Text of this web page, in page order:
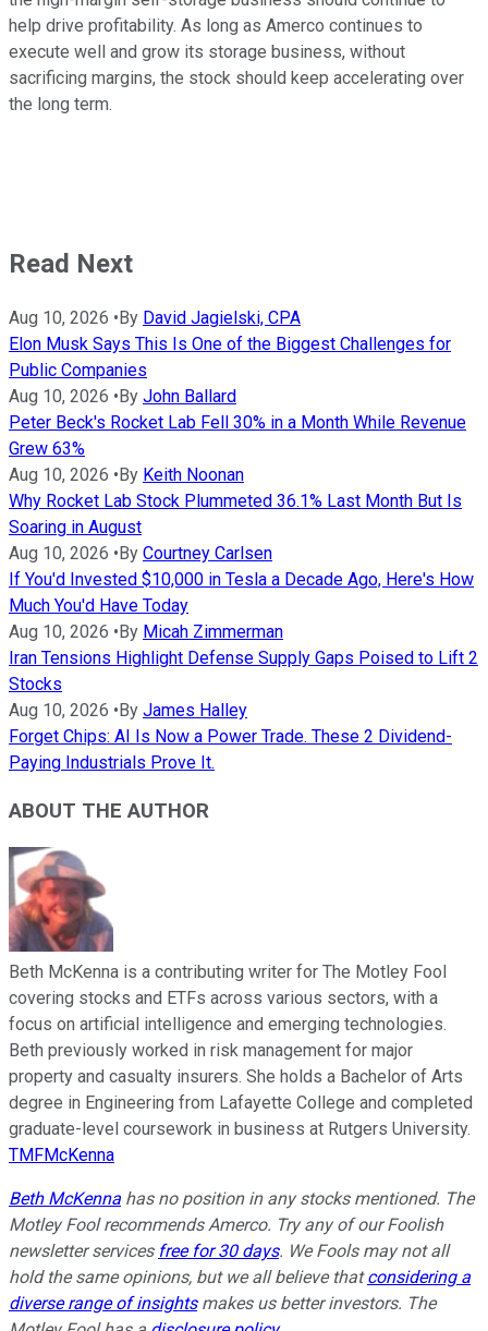
help drive profitability. As long as Amerco continues to
execute well and grow its storage business, without
sacrificing margins, the stock should keep accelerating over
the long term.
Read Next
Aug 10, 2026 •By David Jagielski, CPA
Elon Musk Says This Is One of the Biggest Challenges for
Public Companies
Aug 10, 2026 •By John Ballard
Peter Beck's Rocket Lab Fell 30% in a Month While Revenue
Grew 63%
Aug 10, 2026 •By Keith Noonan
Why Rocket Lab Stock Plummeted 36.1% Last Month But Is
Soaring in August
Aug 10, 2026 •By Courtney Carlsen
If You'd Invested $10,000 in Tesla a Decade Ago, Here's How
Much You'd Have Today
Aug 10, 2026 •By Micah Zimmerman
Iran Tensions Highlight Defense Supply Gaps Poised to Lift 2
Stocks
Aug 10, 2026 •By James Halley
Forget Chips: AI Is Now a Power Trade. These 2 Dividend-
Paying Industrials Prove It.
ABOUT THE AUTHOR
Beth McKenna is a contributing writer for The Motley Fool
covering stocks and ETFs across various sectors, with a
focus on artificial intelligence and emerging technologies.
Beth previously worked in risk management for major
property and casualty insurers. She holds a Bachelor of Arts
degree in Engineering from Lafayette College and completed
graduate-level coursework in business at Rutgers University.
TMFMcKenna
Beth McKenna has no position in any stocks mentioned. The
Motley Fool recommends Amerco. Try any of our Foolish
newsletter services free for 30 days. We Fools may not all
hold the same opinions, but we all believe thatconsidering a
diverse range of insightsmakes us better investors. The